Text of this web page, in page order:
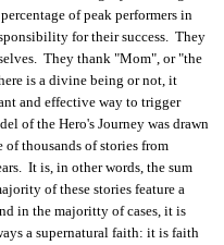
of peak performers in
for their success. They
They thank "Mom", or "the
is a divine being or not, it
and effective way to trigger
of the Hero's Journey was drawn
thousands of stories from
It is, in other words, the sum
of these stories feature a
in the majoritty of cases, it is
a supernatural faith: it is faith